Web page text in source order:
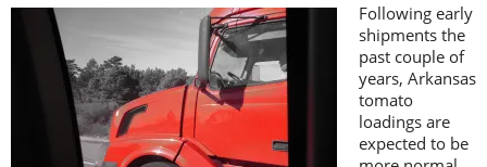
Following early
shipments the
past couple of
years, Arkansas
tomato
loadings are
expected to be